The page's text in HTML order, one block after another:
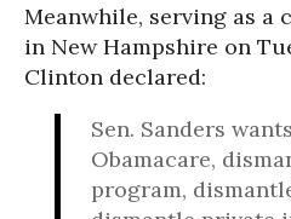
Meanwhile, serving as a
in New Hampshire on
Clinton declared:
Sen. Sanders
Obamacare,
program,